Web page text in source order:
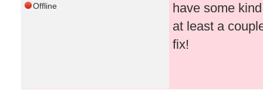
Offline
have some
at least a
fix!